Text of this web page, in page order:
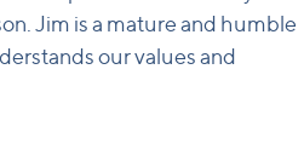
Jim is a mature and humble
our values and